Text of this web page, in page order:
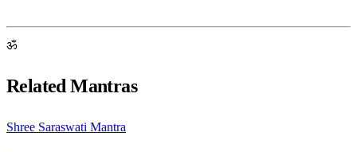
ॐ
Related Mantras
Shree Saraswati Mantra